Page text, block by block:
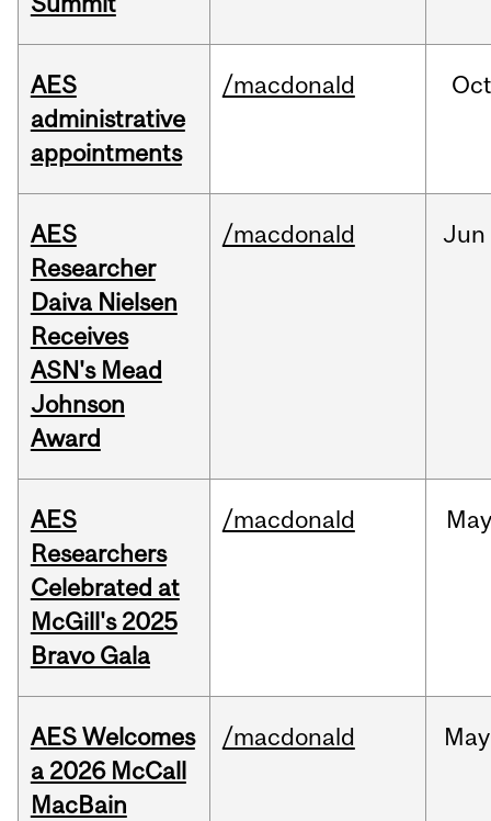
AES
administrative
appointments
/macdonald Oct
AES
Researcher
Daiva Nielsen
Receives
ASN's Mead
Johnson
Award
/macdonald Jun
AES
Researchers
Celebrated at
McGill's 2025
Bravo Gala
/macdonald
AES Welcomes
a 2026 McCall
MacBain
/macdonald May